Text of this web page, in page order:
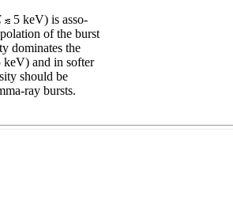
5 keV) is asso-
of the burst
dominates the
keV) and in softer
should be
ray bursts.